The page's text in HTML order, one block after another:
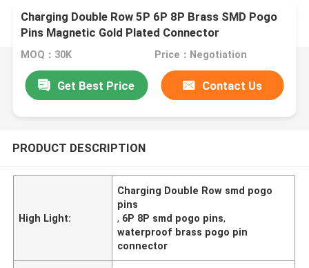
Charging Double Row 5P 6P 8P Brass SMD Pogo
Pins Magnetic Gold Plated Connector
MOQ：30K Price：Negotiation
Get Best Price Contact Us
PRODUCT DESCRIPTION
High Light:
Charging Double Row smd pogo
pins
, 6P 8P smd pogo pins,
waterproof brass pogo pin
connector